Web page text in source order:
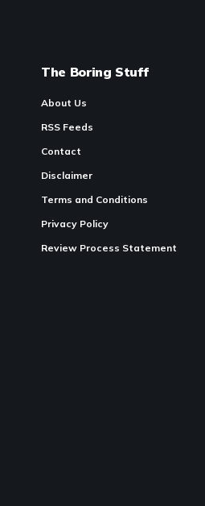
The Boring Stuff
About Us
RSS Feeds
Contact
Disclaimer
Terms and Conditions
Privacy Policy
Review Process Statement